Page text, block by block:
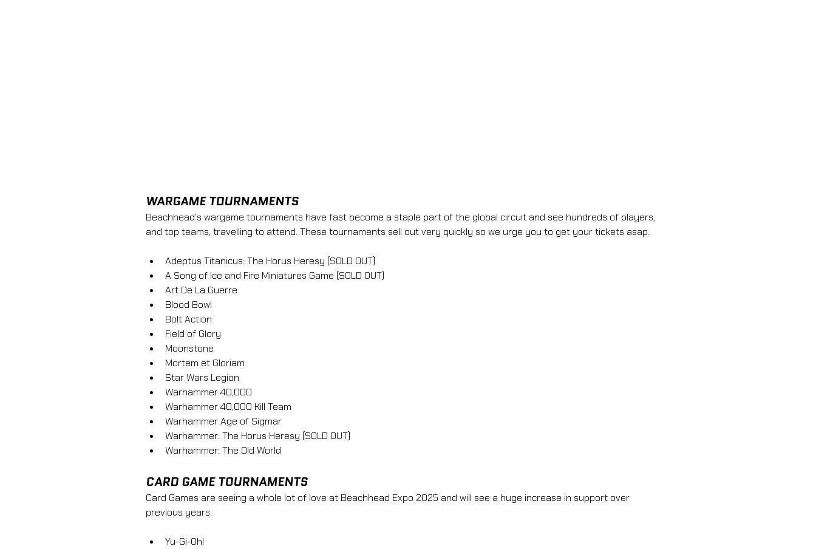
WARGAME TOURNAMENTS
Beachhead’s wargame tournaments have fast become a staple part of the global circuit and see hundreds of players,
and top teams, travelling to attend. These tournaments sell out very quickly so we urge you to get your tickets asap.
Adeptus Titanicus: The Horus Heresy (SOLD OUT)
A Song of Ice and Fire Miniatures Game (SOLD OUT)
Art De La Guerre
Blood Bowl
Bolt Action
Field of Glory
Moonstone
Mortem et Gloriam
Star Wars Legion
Warhammer 40,000
Warhammer 40,000 Kill Team
Warhammer Age of Sigmar
Warhammer: The Horus Heresy (SOLD OUT)
Warhammer: The Old World
CARD GAME TOURNAMENTS
Card Games are seeing a whole lot of love at Beachhead Expo 2025 and will see a huge increase in support over
previous years.
Yu-Gi-Oh!